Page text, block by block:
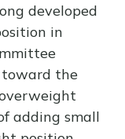
developed
in
toward the
adding small